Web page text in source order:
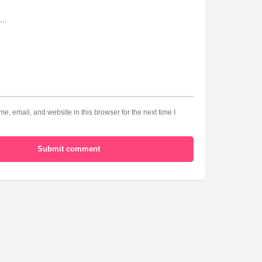
email, and website in this browser for the next time I
Submit comment